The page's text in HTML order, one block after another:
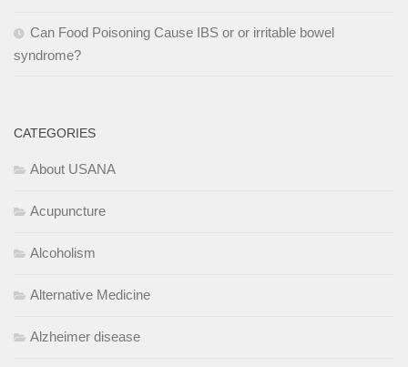
Can Food Poisoning Cause IBS or or irritable bowel
syndrome?
CATEGORIES
About USANA
Acupuncture
Alcoholism
Alternative Medicine
Alzheimer disease